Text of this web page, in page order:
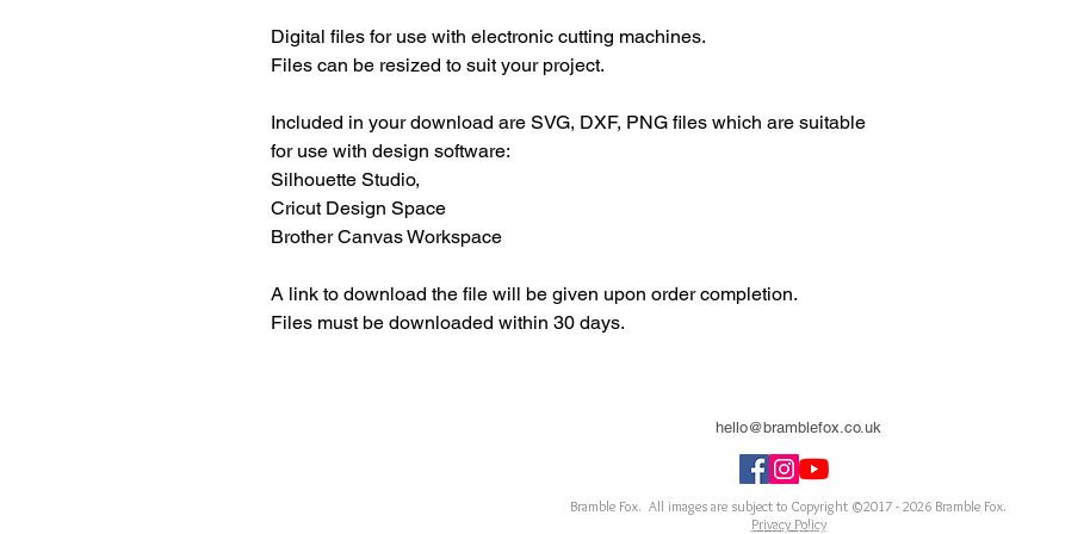
Digital files for use with electronic cutting machines.
Files can be resized to suit your project.
Included in your download are SVG, DXF, PNG files which are suitable
for use with design software:
Silhouette Studio,
Cricut Design Space
Brother Canvas Workspace
A link to download the file will be given upon order completion.
Files must be downloaded within 30 days.
hello@bramblefox.co.uk
Bramble Fox. All images are subject to Copyright ©2017 - 2026 Bramble Fox.
Privacy Policy